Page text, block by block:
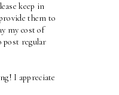
keep in
them to
my cost of
post regular
I appreciate